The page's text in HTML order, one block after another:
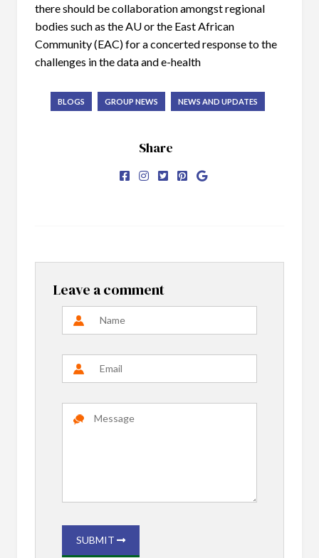
there should be collaboration amongst regional
bodies such as the AU or the East African
Community (EAC) for a concerted response to the
challenges in the data and e-health
BLOGS GROUP NEWS NEWS AND UPDATES
Share
Leave a comment
SUBMIT